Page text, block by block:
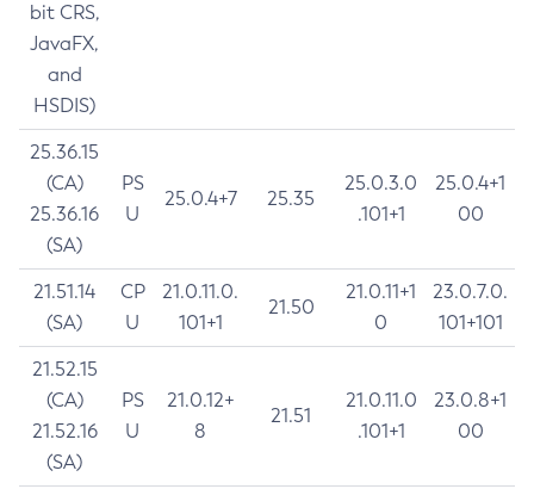
bit CRS,
JavaFX,
and
HSDIS)
25.36.15
(CA)
25.36.16
(SA)
PS
U
25.0.4+7 25.35
25.0.3.0
.101+1
25.0.4+1
00
21.51.14
(SA)
CP
U
21.0.11.0.
101+1
21.50
21.0.11+1
0
23.0.7.0.
101+101
21.52.15
(CA)
21.52.16
(SA)
PS
U
21.0.12+
8
21.51
21.0.11.0
.101+1
23.0.8+1
00